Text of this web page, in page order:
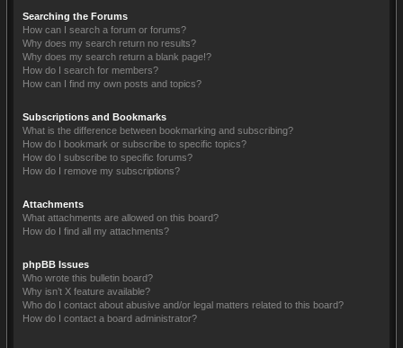
Searching the Forums
How can I search a forum or forums?
Why does my search return no results?
Why does my search return a blank page!?
How do I search for members?
How can I find my own posts and topics?
Subscriptions and Bookmarks
What is the difference between bookmarking and subscribing?
How do I bookmark or subscribe to specific topics?
How do I subscribe to specific forums?
How do I remove my subscriptions?
Attachments
What attachments are allowed on this board?
How do I find all my attachments?
phpBB Issues
Who wrote this bulletin board?
Why isn’t X feature available?
Who do I contact about abusive and/or legal matters related to this board?
How do I contact a board administrator?